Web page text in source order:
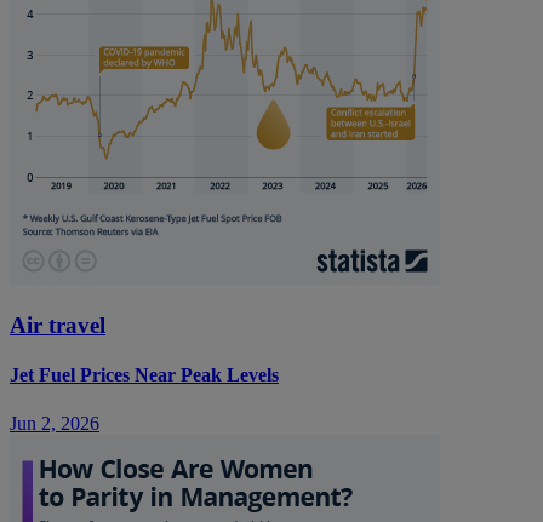
Air travel
Jet Fuel Prices Near Peak Levels
Jun 2, 2026